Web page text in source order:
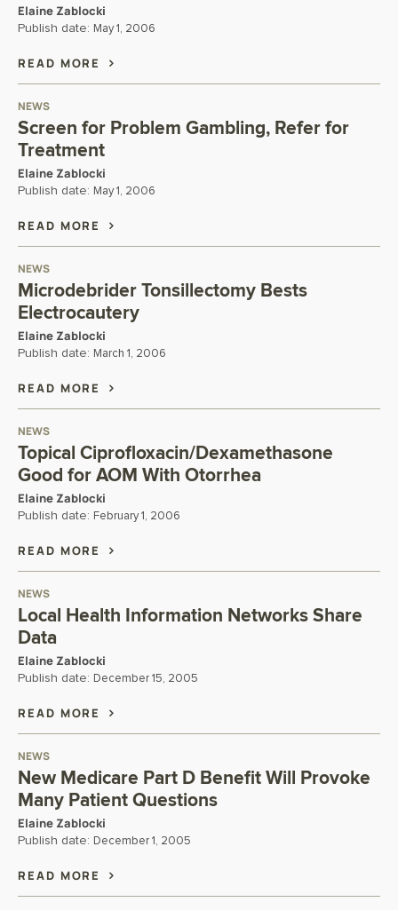
Elaine Zablocki
Publish date: May 1, 2006
READ MORE
NEWS
Screen for Problem Gambling, Refer for
Treatment
Elaine Zablocki
Publish date: May 1, 2006
READ MORE
NEWS
Microdebrider Tonsillectomy Bests
Electrocautery
Elaine Zablocki
Publish date: March 1, 2006
READ MORE
NEWS
Topical Ciprofloxacin/Dexamethasone
Good for AOM With Otorrhea
Elaine Zablocki
Publish date: February 1, 2006
READ MORE
NEWS
Local Health Information Networks Share
Data
Elaine Zablocki
Publish date: December 15, 2005
READ MORE
NEWS
New Medicare Part D Benefit Will Provoke
Many Patient Questions
Elaine Zablocki
Publish date: December 1, 2005
READ MORE